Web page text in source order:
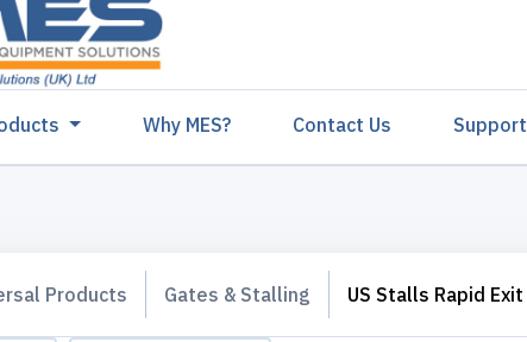
Why MES? Contact Us Support
Products Gates & Stalling US Stalls Rapid Exit